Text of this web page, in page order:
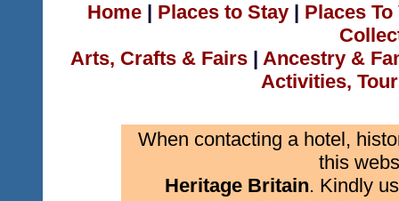
Home| Places to Stay| Places
Arts, Crafts & Fairs | Ancestry &
Activities,
When contacting a hotel,
this
Heritage Britain. Kindly